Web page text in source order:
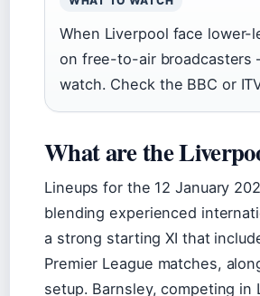
When Liverpool face
on free-to-air broadcasters
watch. Check the BBC or
What are the
Lineups for the 12 January
blending experienced
a strong starting XI that
Premier League matches,
setup. Barnsley, competing